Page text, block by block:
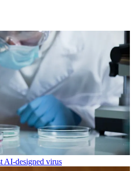
AI-designed virus